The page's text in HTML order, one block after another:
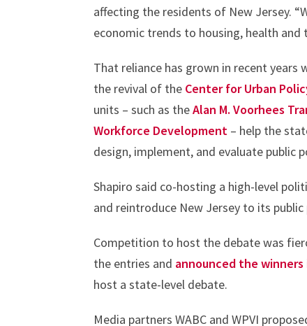
affecting the residents of New Jersey.
economic trends to housing, health
That reliance has grown in recent
the revival of the Center for Urban
units – such as theAlan M. Voorhees
Workforce Development – help the
design, implement, and evaluate public
Shapiro said co-hosting a high-level
and reintroduce New Jersey to its public
Competition to host the debate was
the entries and announced the winners
host a state-level debate.
Media partners WABC and WPVI